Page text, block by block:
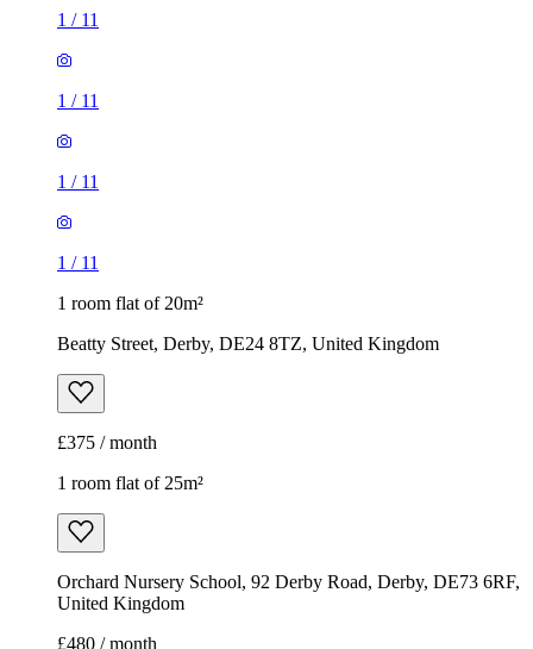
1 / 11
1 / 11
1 / 11
1 / 11
1 room flat of 20m²
Beatty Street, Derby, DE24 8TZ, United Kingdom
£375 / month
1 room flat of 25m²
Orchard Nursery School, 92 Derby Road, Derby, DE73 6RF,
United Kingdom
£480 / month